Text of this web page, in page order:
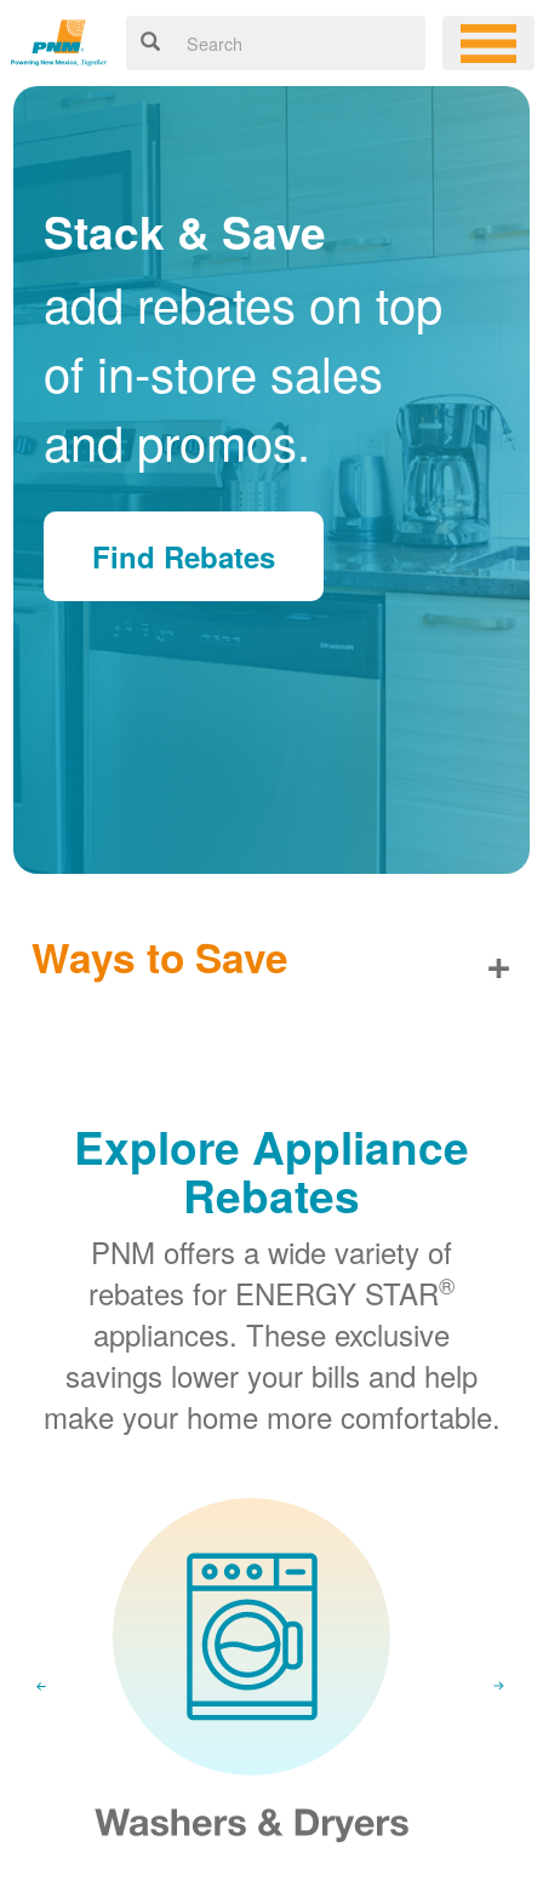
Stack & Save
add rebates on top
of in-store sales
and promos.
Find Rebates
Ways to Save +
Explore Appliance
Rebates
PNM offers a wide variety of
rebates for ENERGY STAR®
appliances. These exclusive
savings lower your bills and help
make your home more comfortable.